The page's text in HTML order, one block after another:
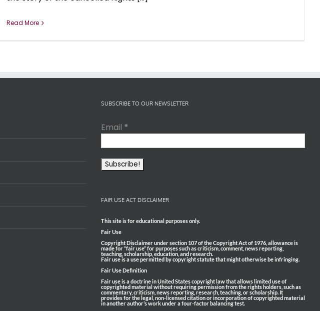
Read More
SUBSCRIBE TO OUR NEWSLETTER
Email *
FAIR USE ACT DISCLAIMER
This site is for educational purposes only.
Fair Use
Copyright Disclaimer under section 107 of the Copyright Act of 1976, allowance is
made for “fair use” for purposes such as criticism, comment, news reporting,
teaching, scholarship, education, and research.
Fair use is a use permitted by copyright statute that might otherwise be infringing.
Fair Use Definition
Fair use is a doctrine in United States copyright law that allows limited use of
copyrighted material without requiring permission from the rights holders, such as
commentary, criticism, news reporting, research, teaching, or scholarship. It
provides for the legal, non-licensed citation or incorporation of copyrighted material
in another author’s work under a four-factor balancing test.